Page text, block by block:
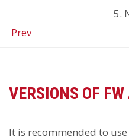
5.
Prev
VERSIONS OF
It is recommended to